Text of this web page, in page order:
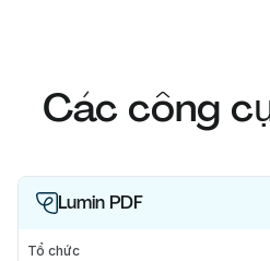
Các công
Lumin PDF
Tổ chức